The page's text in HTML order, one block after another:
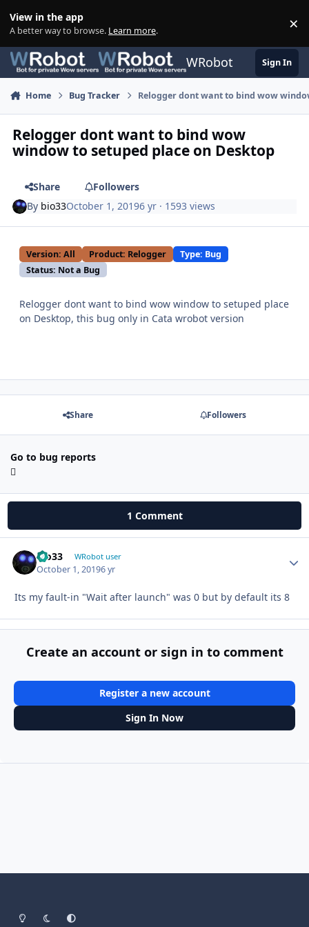
View in the app
A better way to browse. Learn more. ×
WRobot Sign In
Home Bug Tracker Relogger dont want to bind wow
Relogger dont want to bind wow
window to setuped place on Desktop
Share
Followers
By bio33October 1, 20196 yr · 1593 views
Version: All Product: Relogger
Type: Bug
Status: Not a Bug
Relogger dont want to bind wow window to setuped place
on Desktop, this bug only in Cata wrobot version
Share Followers
Go to bug reports
1 Comment
bio33 WRobot user
October 1, 20196 yr
Its my fault-in "Wait after launch" was 0 but by default its 8
Create an account or sign in to comment
Register a new account
Sign In Now
Light ModeDark ModeSystem Preference